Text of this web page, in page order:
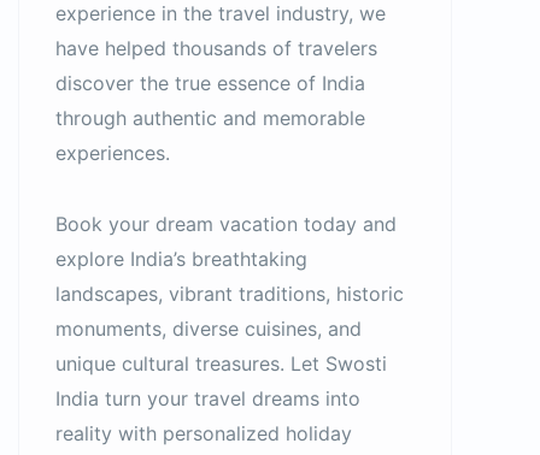
experience in the travel industry, we
have helped thousands of travelers
discover the true essence of India
through authentic and memorable
experiences.
Book your dream vacation today and
explore India’s breathtaking
landscapes, vibrant traditions, historic
monuments, diverse cuisines, and
unique cultural treasures. Let Swosti
India turn your travel dreams into
reality with personalized holiday